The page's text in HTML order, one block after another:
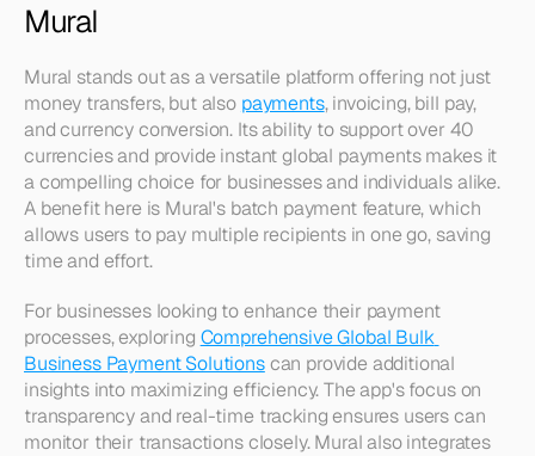
Mural
Mural stands out as a versatile platform offering not just
money transfers, but also payments, invoicing, bill pay,
and currency conversion. Its ability to support over 40
currencies and provide instant global payments makes it
a compelling choice for businesses and individuals alike.
A benefit here is Mural's batch payment feature, which
allows users to pay multiple recipients in one go, saving
time and effort.
For businesses looking to enhance their payment
processes, exploring Comprehensive Global Bulk
Business Payment Solutions can provide additional
insights into maximizing efficiency. The app's focus on
transparency and real-time tracking ensures users can
monitor their transactions closely. Mural also integrates